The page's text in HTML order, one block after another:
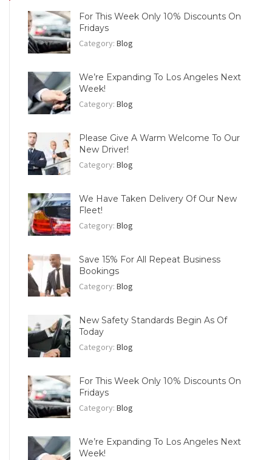
For This Week Only 10% Discounts On
Fridays
Category: Blog
We’re Expanding To Los Angeles Next
Week!
Category: Blog
Please Give A Warm Welcome To Our
New Driver!
Category: Blog
We Have Taken Delivery Of Our New
Fleet!
Category: Blog
Save 15% For All Repeat Business
Bookings
Category: Blog
New Safety Standards Begin As Of
Today
Category: Blog
For This Week Only 10% Discounts On
Fridays
Category: Blog
We’re Expanding To Los Angeles Next
Week!